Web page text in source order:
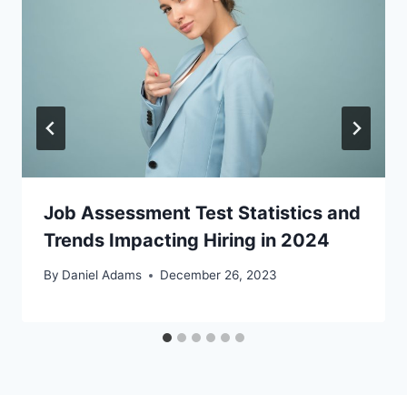
Job Assessment Test Statistics and
Trends Impacting Hiring in 2024
By Daniel Adams December 26, 2023